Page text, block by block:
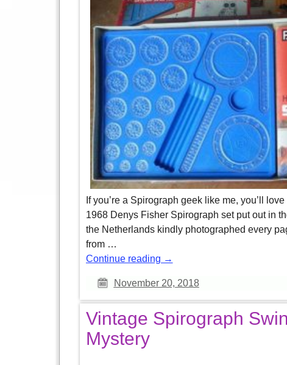
If you’re a Spirograph geek like me, you’ll
1968 Denys Fisher Spirograph set put out in
the Netherlands kindly photographed every
from …
Continue reading →
November 20, 2018
Vintage Spirograph
Mystery